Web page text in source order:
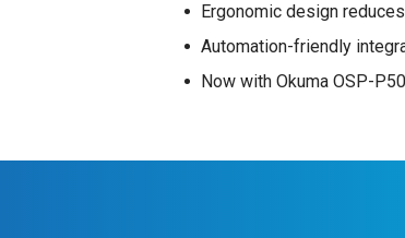
Ergonomic design
Automation-friendly
Now with Okuma OSP-